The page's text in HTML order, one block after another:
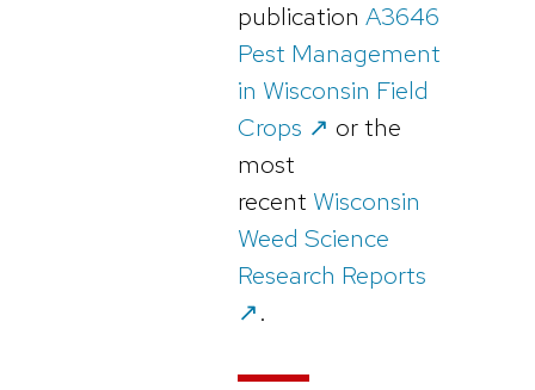
publication A3646
Pest Management
in Wisconsin Field
Crops ↗️ or the
most
recent Wisconsin
Weed Science
Research Reports
↗️.